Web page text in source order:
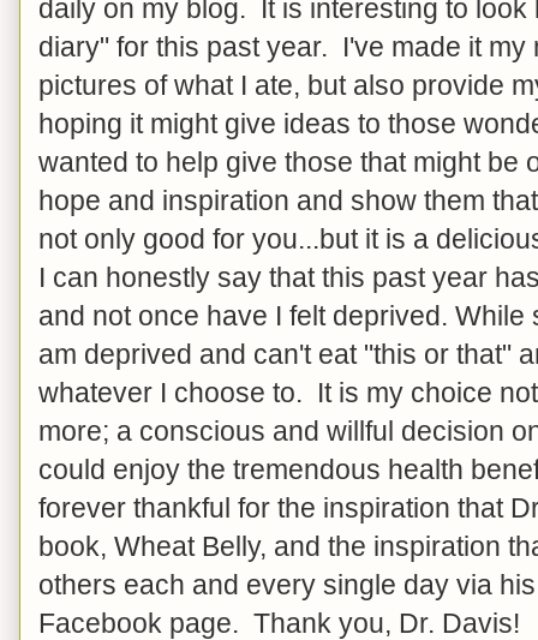
daily on my blog. It is interesting to
diary" for this past year. I've made it my
pictures of what I ate, but also provide
hoping it might give ideas to those
wanted to help give those that might be
hope and inspiration and show them
not only good for you...but it is a
I can honestly say that this past year
and not once have I felt deprived. While
am deprived and can't eat "this or that"
whatever I choose to. It is my choice
more; a conscious and willful decision
could enjoy the tremendous health
forever thankful for the inspiration that
book, Wheat Belly, and the inspiration
others each and every single day via
Facebook page. Thank you, Dr. Davis!